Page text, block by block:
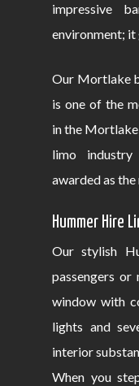
impressive
environment; it
Our Mortlake
is one of the
in the
limo
awarded as
Hummer Hire
Our stylish
passengers or
window with
lights and
interior
When you